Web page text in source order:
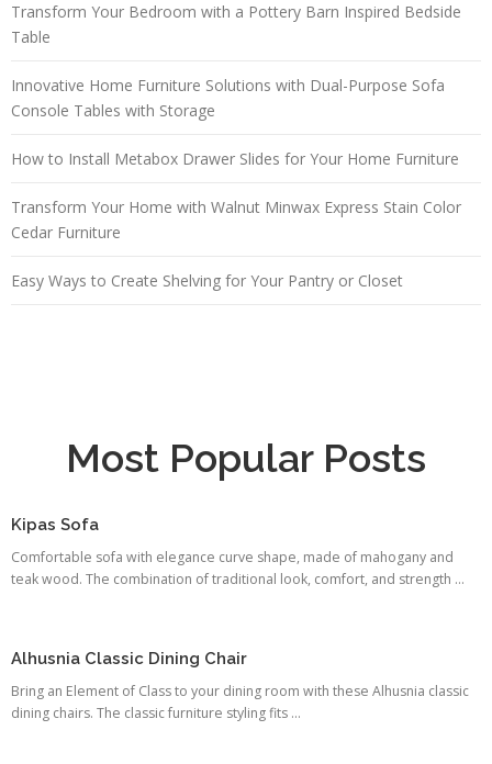
Transform Your Bedroom with a Pottery Barn Inspired Bedside
Table
Innovative Home Furniture Solutions with Dual-Purpose Sofa
Console Tables with Storage
How to Install Metabox Drawer Slides for Your Home Furniture
Transform Your Home with Walnut Minwax Express Stain Color
Cedar Furniture
Easy Ways to Create Shelving for Your Pantry or Closet
Most Popular Posts
Kipas Sofa
Comfortable sofa with elegance curve shape, made of mahogany and
teak wood. The combination of traditional look, comfort, and strength ...
Alhusnia Classic Dining Chair
Bring an Element of Class to your dining room with these Alhusnia classic
dining chairs. The classic furniture styling fits ...